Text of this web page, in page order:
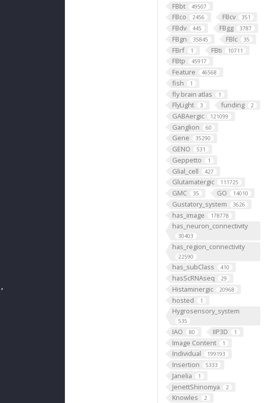
FBbt 49507
FBco 2456 FBcv 351
FBdv 445 FBgg 3787
FBgn 35845 FBlc 35
FBrf 1 FBti 10711
FBtp 45917
Feature 46568
fish 1
fly brain atlas 1
FlyLight 3 funding 2
GABAergic 121099
Ganglion 60
Gene 35290
GENO 531
Geppetto 1
Glial_cell 427
Glutamatergic 111725
GMC 35 GO 14010
Gustatory_system 3626
has_image 178778
has_neuron_connectivity
30403
has_region_connectivity
22590
has_subClass 410
hasScRNAseq 29
Histaminergic 20968
hosted 1
Hygrosensory_system
535
IAO 80 IIP3D 1
Image Content 1
Individual 199193
Insertion 5333
Janelia 1
JenettShinomya 2
Knowles 2